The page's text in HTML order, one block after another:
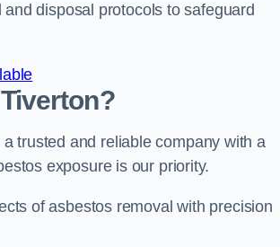
disposal protocols to safeguard
trusted and reliable company with a
exposure is our priority.
of asbestos removal with precision